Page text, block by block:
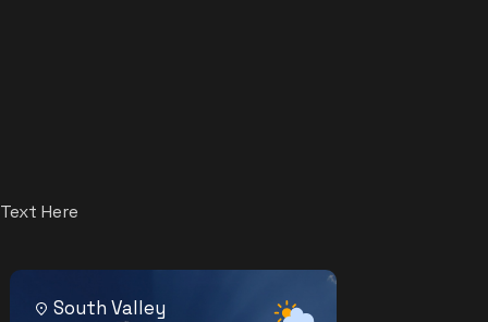
Text Here
South Valley